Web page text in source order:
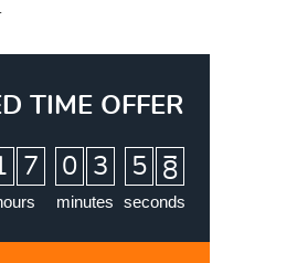
TIME OFFER
7 0 3
minutes
5
7
8
seconds